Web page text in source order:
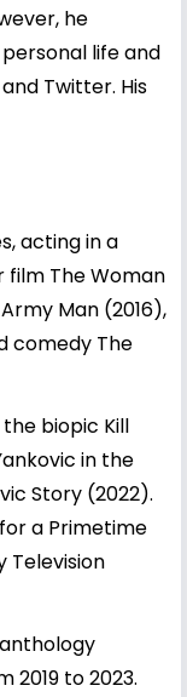
he
life and
Twitter. His
acting in a
film The Woman
Man (2016),
comedy The
biopic Kill
in the
Story (2022).
a Primetime
Television
2019 to 2023.